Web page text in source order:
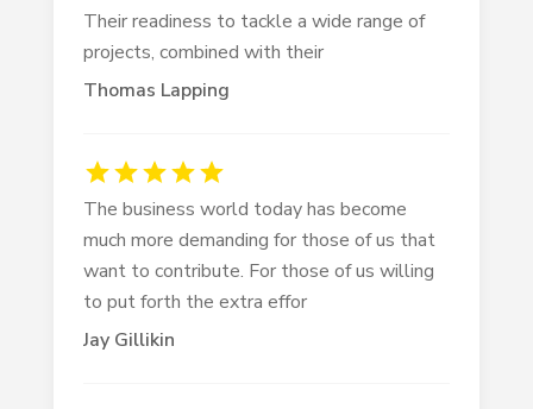
Thomas Lapping
Their readiness to tackle a wide range of
projects, combined with their
Jay Gillikin
The business world today has become
much more demanding for those of us that
want to contribute. For those of us willing
to put forth the extra effor